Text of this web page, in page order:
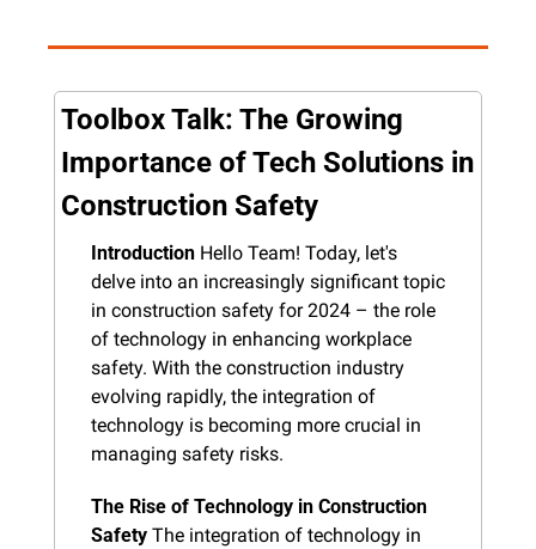
Toolbox Talk: The Growing
Importance of Tech Solutions in
Construction Safety
Introduction Hello Team! Today, let's
delve into an increasingly significant topic
in construction safety for 2024 – the role
of technology in enhancing workplace
safety. With the construction industry
evolving rapidly, the integration of
technology is becoming more crucial in
managing safety risks.
The Rise of Technology in Construction
Safety The integration of technology in